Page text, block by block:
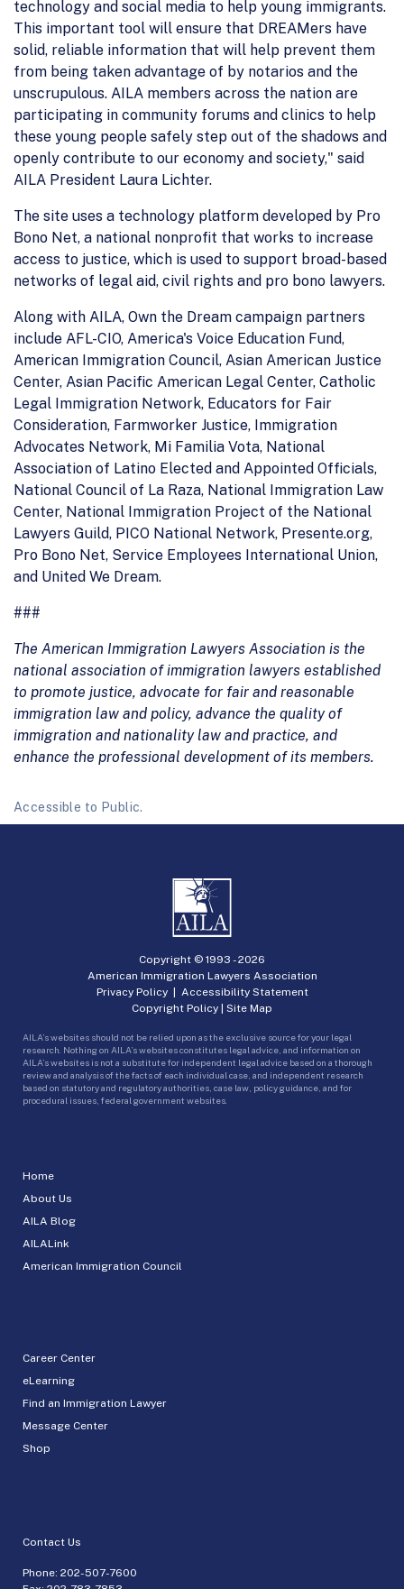
technology and social media to help young immigrants.
This important tool will ensure that DREAMers have
solid, reliable information that will help prevent them
from being taken advantage of by notarios and the
unscrupulous. AILA members across the nation are
participating in community forums and clinics to help
these young people safely step out of the shadows and
openly contribute to our economy and society," said
AILA President Laura Lichter.
The site uses a technology platform developed by Pro
Bono Net, a national nonprofit that works to increase
access to justice, which is used to support broad-based
networks of legal aid, civil rights and pro bono lawyers.
Along with AILA, Own the Dream campaign partners
include AFL-CIO, America's Voice Education Fund,
American Immigration Council, Asian American Justice
Center, Asian Pacific American Legal Center, Catholic
Legal Immigration Network, Educators for Fair
Consideration, Farmworker Justice, Immigration
Advocates Network, Mi Familia Vota, National
Association of Latino Elected and Appointed Officials,
National Council of La Raza, National Immigration Law
Center, National Immigration Project of the National
Lawyers Guild, PICO National Network, Presente.org,
Pro Bono Net, Service Employees International Union,
and United We Dream.
###
The American Immigration Lawyers Association is the
national association of immigration lawyers established
to promote justice, advocate for fair and reasonable
immigration law and policy, advance the quality of
immigration and nationality law and practice, and
enhance the professional development of its members.
Accessible to Public.
Home
About Us
AILA Blog
AILALink
American Immigration Council
Career Center
eLearning
Find an Immigration Lawyer
Message Center
Shop
Contact Us
Phone: 202-507-7600
Copyright © 1993 -2026
American Immigration Lawyers Association
Privacy Policy| Accessibility Statement
Copyright Policy | Site Map
AILA’s websites should not be relied upon as the exclusive source for your legal
research. Nothing on AILA’s websites constitutes legal advice, and information on
AILA’s websites is not a substitute for independent legal advice based on a thorough
review and analysis of the facts of each individual case, and independent research
based on statutory and regulatory authorities, case law, policy guidance, and for
procedural issues, federal government websites.